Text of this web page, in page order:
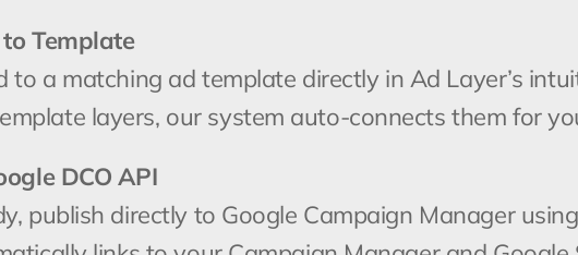
to Template
to a matching ad template directly in Ad Layer’s
layers, our system auto-connects them for
DCO API
publish directly to Google Campaign Manager